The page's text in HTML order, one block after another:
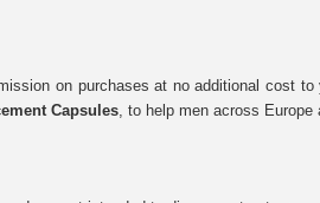
on purchases at no additional cost
Capsules, to help men across